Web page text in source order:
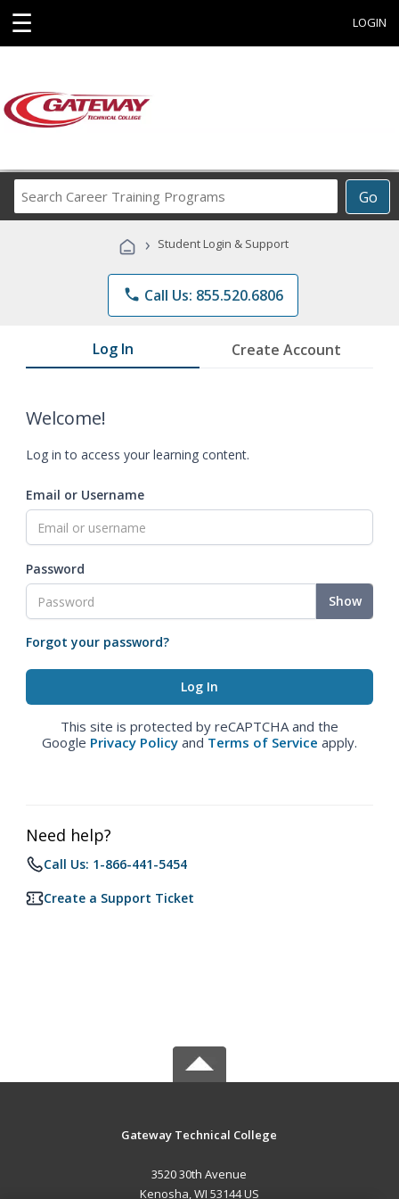
☰ LOGIN
Go
Career
Programs
› Student Login & Support
phone Call Us: 855.520.6806
Log In Create Account
Welcome!
Log in to access your learning content.
Email or Username
Password
Show
Forgot your password?
This site is protected by reCAPTCHA and the
Google Privacy Policy and Terms of Service apply.
Need help?
Call Us: 1-866-441-5454
Create a Support Ticket
Gateway Technical College
3520 30th Avenue
Kenosha, WI 53144 US